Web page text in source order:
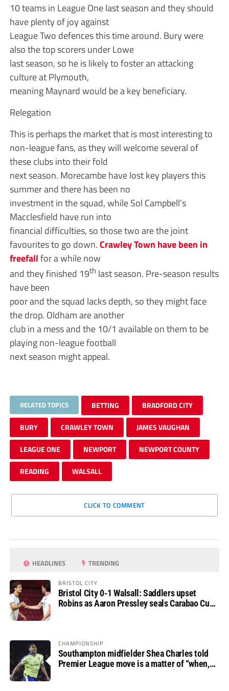
10 teams in League One last season and they should
have plenty of joy against
League Two defences this time around. Bury were
also the top scorers under Lowe
last season, so he is likely to foster an attacking
culture at Plymouth,
meaning Maynard would be a key beneficiary.
Relegation
This is perhaps the market that is most interesting to
non-league fans, as they will welcome several of
these clubs into their fold
next season. Morecambe have lost key players this
summer and there has been no
investment in the squad, while Sol Campbell’s
Macclesfield have run into
financial difficulties, so those two are the joint
favourites to go down.Crawley Town have been in
freefallfor a while now
and they finished 19th last season. Pre-season results
have been
poor and the squad lacks depth, so they might face
the drop. Oldham are another
club in a mess and the 10/1 available on them to be
playing non-league football
next season might appeal.
RELATED TOPICS BETTING BRADFORD CITY
BURY CRAWLEY TOWN JAMES VAUGHAN
LEAGUE ONE NEWPORT NEWPORT COUNTY
READING WALSALL
CLICK TO COMMENT
HEADLINES TRENDING
BRISTOL CITY
Bristol City 0-1 Walsall: Saddlers upset
Robins as Aaron Pressley seals Carabao Cup
CHAMPIONSHIP
Southampton midfielder Shea Charles told
Premier League move is a matter of “when,